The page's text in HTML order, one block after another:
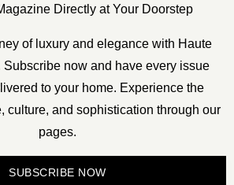
Directly at Your Doorstep
of luxury and elegance with Haute
Subscribe now and have every issue
to your home. Experience the
culture, and sophistication through our
pages.
SUBSCRIBE NOW